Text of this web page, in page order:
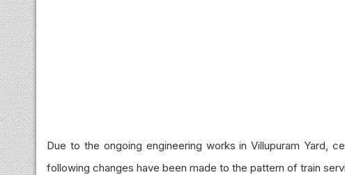
Due to the ongoing engineering works in Villupuram Yard,
following changes have been made to the pattern of train